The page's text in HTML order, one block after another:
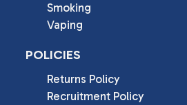
Smoking
Vaping
POLICIES
Returns Policy
Recruitment Policy